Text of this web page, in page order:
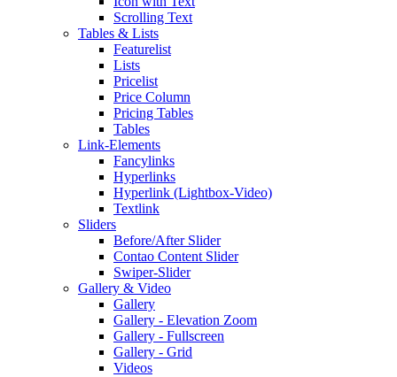
Scrolling Text
Tables & Lists
Featurelist
Lists
Pricelist
Price Column
Pricing Tables
Tables
Link-Elements
Fancylinks
Hyperlinks
Hyperlink (Lightbox-Video)
Textlink
Sliders
Before/After Slider
Contao Content Slider
Swiper-Slider
Gallery & Video
Gallery
Gallery - Elevation Zoom
Gallery - Fullscreen
Gallery - Grid
Videos